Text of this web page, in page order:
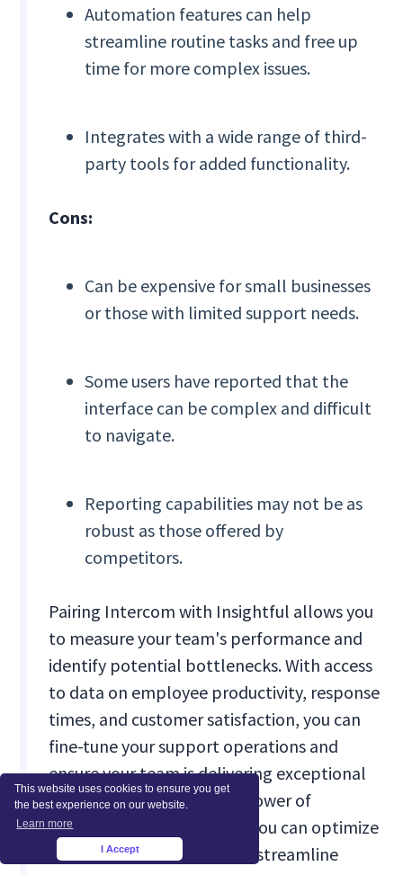
This website uses cookies to ensure you get
the best experience on our website.
Learn more
I Accept
Automation features can help
streamline routine tasks and free up
time for more complex issues.
Integrates with a wide range of third-
party tools for added functionality.
Cons:
Can be expensive for small businesses
or those with limited support needs.
Some users have reported that the
interface can be complex and difficult
to navigate.
Reporting capabilities may not be as
robust as those offered by
competitors.
Pairing Intercom with Insightful allows you
to measure your team's performance and
identify potential bottlenecks. With access
to data on employee productivity, response
times, and customer satisfaction, you can
fine-tune your support operations and
ensure your team is delivering exceptional
service. By leveraging the power of
automation and analytics, you can optimize
your team's workflows and streamline